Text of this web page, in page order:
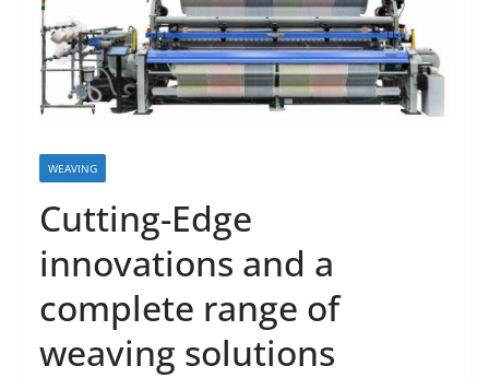
WEAVING
Cutting-Edge
innovations and a
complete range of
weaving solutions